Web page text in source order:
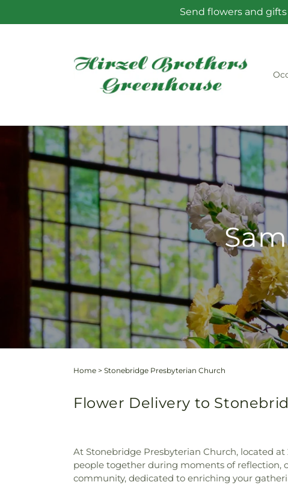
Send flowers and
Home > Stonebridge Presbyterian Church
Flower Delivery to
At Stonebridge Presbyterian Church, located
people together during moments of reflection,
community, dedicated to enriching your